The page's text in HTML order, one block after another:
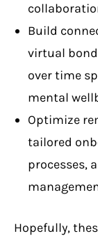
Build
virtual
over time
mental
Optimize
tailored
processes,
Hopefully,